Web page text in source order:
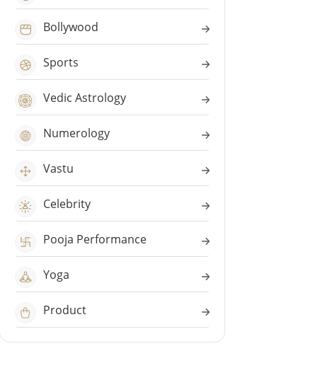
Bollywood
Sports
Vedic Astrology
Numerology
Vastu
Celebrity
Pooja Performance
Yoga
Product